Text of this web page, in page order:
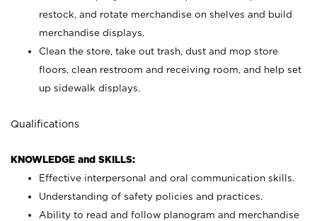
restock, and rotate merchandise on shelves and build
merchandise displays.
Clean the store, take out trash, dust and mop store
floors, clean restroom and receiving room, and help set
up sidewalk displays.
Qualifications
KNOWLEDGE and SKILLS:
Effective interpersonal and oral communication skills.
Understanding of safety policies and practices.
Ability to read and follow planogram and merchandise